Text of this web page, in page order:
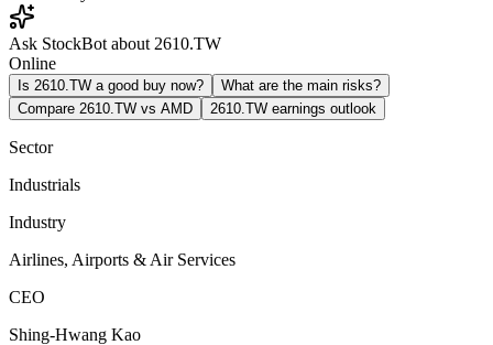
Ask StockBot about 2610.TW
Online
Is 2610.TW a good buy now?
What are the main risks?
Compare 2610.TW vs AMD
2610.TW earnings outlook
Sector
Industrials
Industry
Airlines, Airports & Air Services
CEO
Shing-Hwang Kao